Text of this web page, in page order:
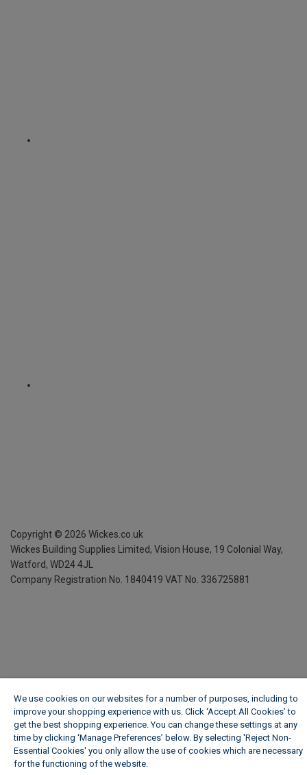
Copyright © 2026 Wickes.co.uk
Wickes Building Supplies Limited, Vision House, 19 Colonial Way,
Watford, WD24 4JL
Company Registration No. 1840419 VAT No. 336725881
We use cookies on our websites for a number of purposes, including to
improve your shopping experience with us. Click ‘Accept All Cookies’ to
get the best shopping experience. You can change these settings at any
time by clicking ‘Manage Preferences’ below. By selecting 'Reject Non-
Essential Cookies' you only allow the use of cookies which are necessary
for the functioning of the website.